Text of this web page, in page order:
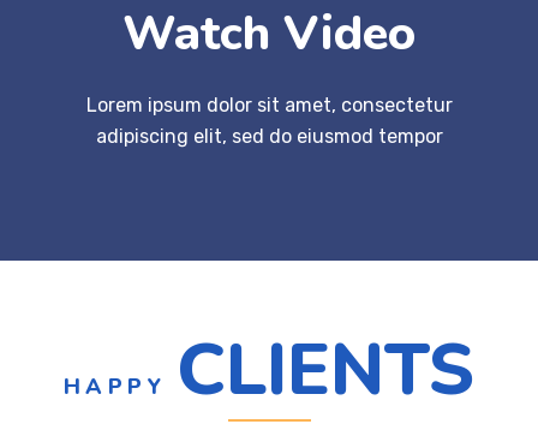
Watch Video
Lorem ipsum dolor sit amet, consectetur
adipiscing elit, sed do eiusmod tempor
HAPPY CLIENTS